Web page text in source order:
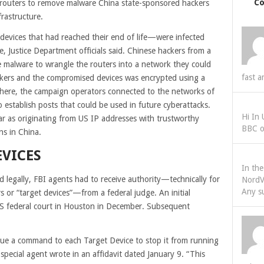
to remove malware China state-sponsored hackers
that had reached their end of life—were infected
Justice Department officials said. Chinese hackers from a
to wrangle the routers into a network they could
and the compromised devices was encrypted using a
the campaign operators connected to the networks of
posts that could be used in future cyberattacks.
as originating from US IP addresses with trustworthy
in China.
legally, FBI agents had to receive authority—technically for
or “target devices”—from a federal judge. An initial
federal court in Houston in December. Subsequent
a command to each Target Device to stop it from running
agent wrote in an affidavit dated January 9. “This
fast
Hi In
BBC
In
Any